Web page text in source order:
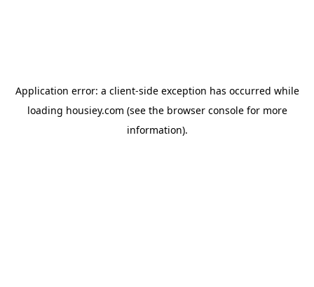
Application error: a client-side exception has occurred while
loading housiey.com (see the browser consolefor more
information).